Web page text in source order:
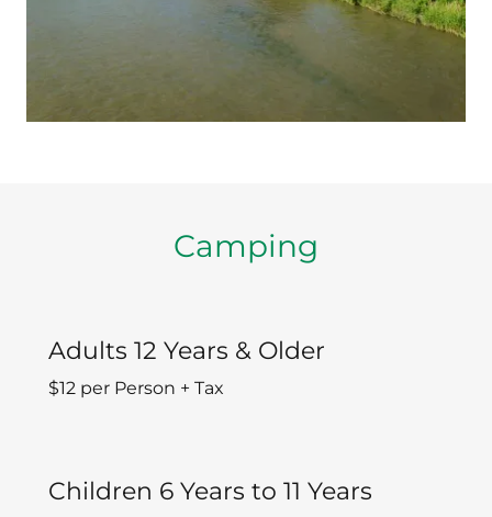
Camping
Adults 12 Years & Older
$12 per Person + Tax
Children 6 Years to 11 Years